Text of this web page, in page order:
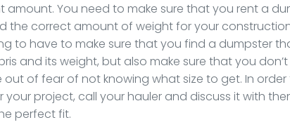
You need to make sure that you rent a
the correct amount of weight for your
to have to make sure that you find a dumpster
and its weight, but also make sure that you
of fear of not knowing what size to get. In
project, call your hauler and discuss it with
perfect fit.